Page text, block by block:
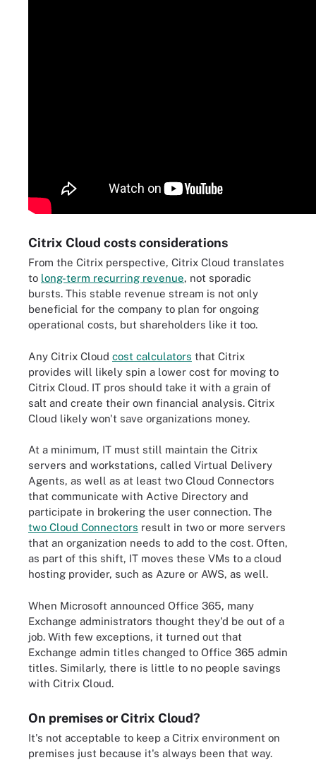
Citrix Cloud costs considerations
From the Citrix perspective, Citrix Cloud translates
to long-term recurring revenue, not sporadic
bursts. This stable revenue stream is not only
beneficial for the company to plan for ongoing
operational costs, but shareholders like it too.
Any Citrix Cloud cost calculators that Citrix
provides will likely spin a lower cost for moving to
Citrix Cloud. IT pros should take it with a grain of
salt and create their own financial analysis. Citrix
Cloud likely won't save organizations money.
At a minimum, IT must still maintain the Citrix
servers and workstations, called Virtual Delivery
Agents, as well as at least two Cloud Connectors
that communicate with Active Directory and
participate in brokering the user connection. The
two Cloud Connectors result in two or more servers
that an organization needs to add to the cost. Often,
as part of this shift, IT moves these VMs to a cloud
hosting provider, such as Azure or AWS, as well.
When Microsoft announced Office 365, many
Exchange administrators thought they'd be out of a
job. With few exceptions, it turned out that
Exchange admin titles changed to Office 365 admin
titles. Similarly, there is little to no people savings
with Citrix Cloud.
On premises or Citrix Cloud?
It's not acceptable to keep a Citrix environment on
premises just because it's always been that way.